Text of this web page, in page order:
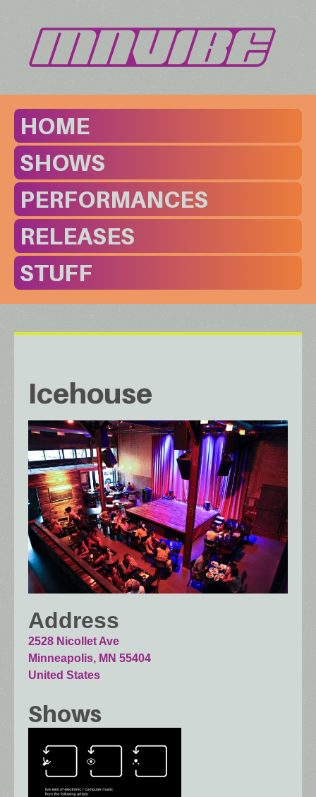
HOME
SHOWS
PERFORMANCES
RELEASES
STUFF
Icehouse
Address
2528 Nicollet Ave
Minneapolis, MN 55404
United States
Shows